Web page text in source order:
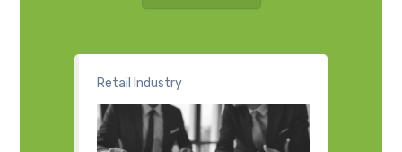
Retail Industry